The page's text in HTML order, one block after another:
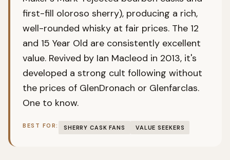
first-fill oloroso sherry), producing a rich,
well-rounded whisky at fair prices. The 12
and 15 Year Old are consistently excellent
value. Revived by Ian Macleod in 2013, it's
developed a strong cult following without
the prices of GlenDronach or Glenfarclas.
One to know.
BEST FOR: SHERRY CASK FANS VALUE SEEKERS